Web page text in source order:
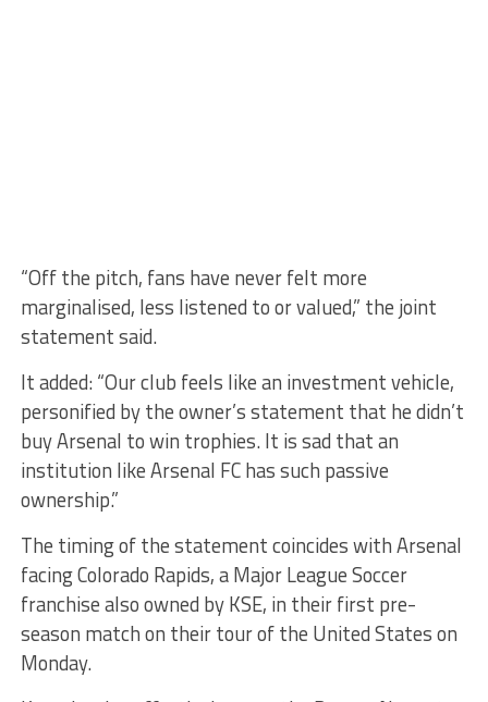
“Off the pitch, fans have never felt more
marginalised, less listened to or valued,” the joint
statement said.
It added: “Our club feels like an investment vehicle,
personified by the owner’s statement that he didn’t
buy Arsenal to win trophies. It is sad that an
institution like Arsenal FC has such passive
ownership.”
The timing of the statement coincides with Arsenal
facing Colorado Rapids, a Major League Soccer
franchise also owned by KSE, in their first pre-
season match on their tour of the United States on
Monday.